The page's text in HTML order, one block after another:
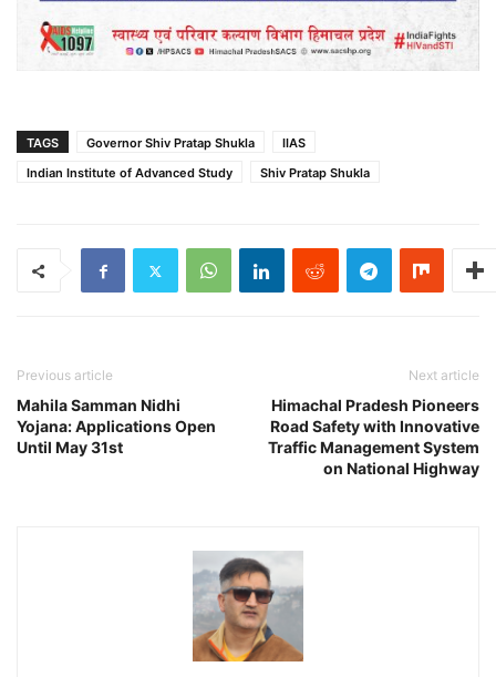
TAGS Governor Shiv Pratap Shukla
IIAS
Indian Institute of Advanced Study
Shiv Pratap Shukla
Previous article
Mahila Samman Nidhi
Yojana: Applications Open
Until May 31st
Next article
Himachal Pradesh Pioneers
Road Safety with Innovative
Traffic Management System
on National Highway